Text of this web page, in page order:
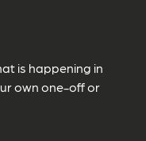
is happening in
own one-off or